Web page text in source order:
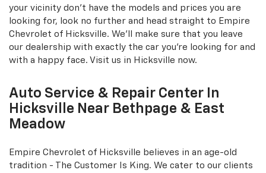
your vicinity don't have the models and prices you are
looking for, look no further and head straight to Empire
Chevrolet of Hicksville. We'll make sure that you leave
our dealership with exactly the car you're looking for and
with a happy face. Visit us in Hicksville now.
Auto Service & Repair Center In
Hicksville Near Bethpage & East
Meadow
Empire Chevrolet of Hicksville believes in an age-old
tradition - The Customer Is King. We cater to our clients